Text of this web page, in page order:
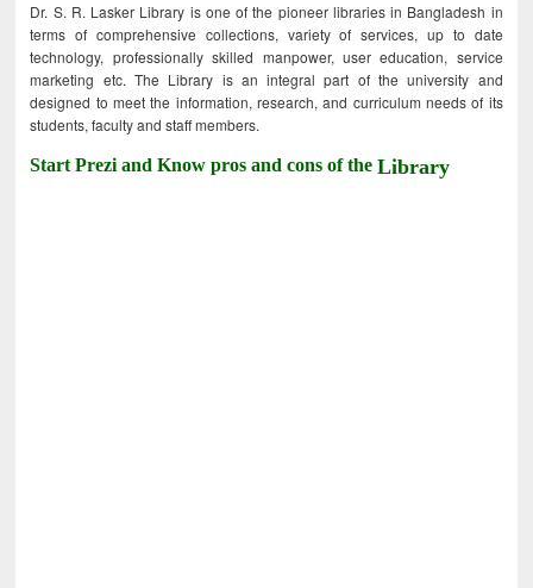
Dr. S. R. Lasker Library is one of the pioneer libraries in Bangladesh in
terms of comprehensive collections, variety of services, up to date
technology, professionally skilled manpower, user education, service
marketing etc. The Library is an integral part of the university and
designed to meet the information, research, and curriculum needs of its
students, faculty and staff members.
Start Prezi and Know pros and cons of theLibrary